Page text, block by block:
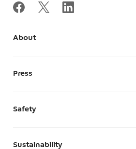
About
Press
Press Kit
Safety
A Safe and Secure Marketplace
Sustainability